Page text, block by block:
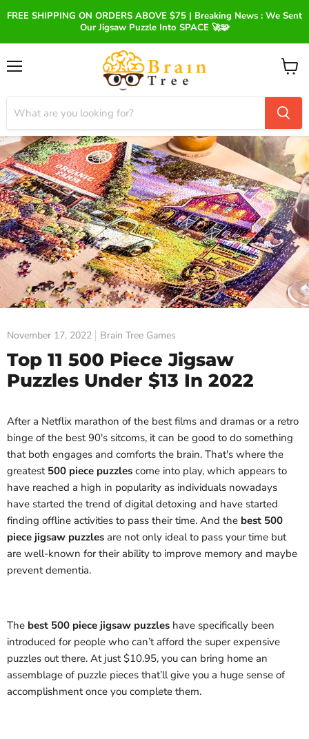
FREE SHIPPING ON ORDERS ABOVE $75 | Breaking News : We Sent
Our Jigsaw Puzzle Into SPACE 🚀🧩
View
November 17, 2022 Brain Tree Games
Top 11 500 Piece Jigsaw
Puzzles Under $13 In 2022
After a Netflix marathon of the best films and dramas or a retro
binge of the best 90's sitcoms, it can be good to do something
that both engages and comforts the brain. That's where the
greatest 500 piece puzzles come into play, which appears to
have reached a high in popularity as individuals nowadays
have started the trend of digital detoxing and have started
finding offline activities to pass their time. And the best 500
piece jigsaw puzzles are not only ideal to pass your time but
are well-known for their ability to improve memory and maybe
prevent dementia.
The best 500 piece jigsaw puzzles have specifically been
introduced for people who can’t afford the super expensive
puzzles out there. At just $10.95, you can bring home an
assemblage of puzzle pieces that’ll give you a huge sense of
accomplishment once you complete them.